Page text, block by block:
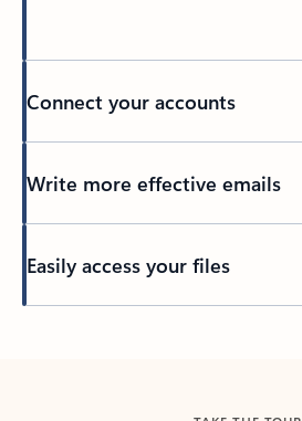
Connect your accounts
Write more effective emails
Easily access your files